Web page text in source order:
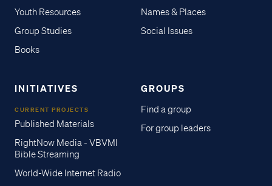
Youth Resources
Group Studies
Books
Names & Places
Social Issues
INITIATIVES
CURRENT PROJECTS
Published Materials
RightNow Media - VBVMI
Bible Streaming
World-Wide Internet Radio
GROUPS
Find a group
For group leaders